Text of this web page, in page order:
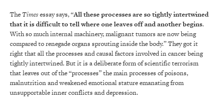
TheTimesessay says, “All these processes are so tightly intertwined
that it is difficult to tell where one leaves off and another begins.
With so much internal machinery, malignant tumors are now being
compared to renegade organs sprouting inside the body.” They got it
right that all the processes and causal factors involved in cancer being
tightly intertwined. But it is a deliberate form of scientific terrorism
that leaves out of the “processes” the main processes of poisons,
malnutrition and weakened emotional stature emanating from
unsupportable inner conflicts and depression.